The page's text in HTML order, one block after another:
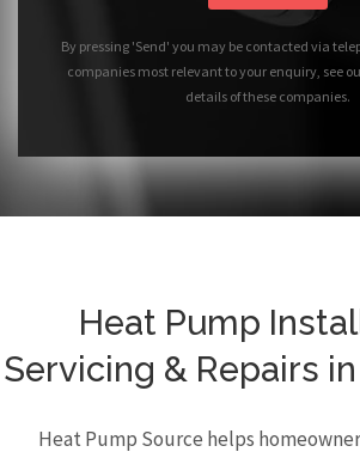
By pressing 'Send' you may be contacted via
companies most relevant to your enquiry, see
details of these companies.
Heat Pump
Servicing & Repairs
Heat Pump Source helps